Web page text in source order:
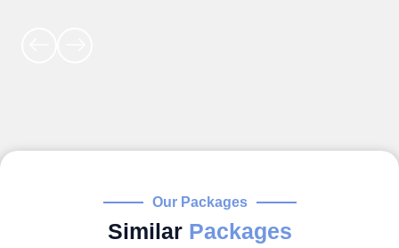
Our Packages
Similar Packages